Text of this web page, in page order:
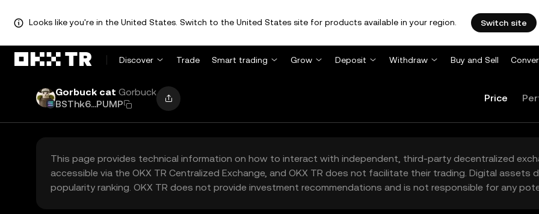
Looks like you're in the United States. Switch to the United States site for products available in your region. Switch site
Discover Trade Smart trading Grow Deposit Withdraw Buy and Sell
Gorbuck cat Gorbuck
BSThk6...PUMP
Price
This page provides technical information on how to interact with independent, third-party decentralized
accessible via the OKX TR Centralized Exchange, and OKX TR does not facilitate their trading. Digital
popularity ranking. OKX TR does not provide investment recommendations and is not responsible for any